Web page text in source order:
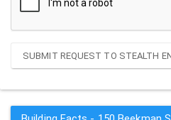
SUBMIT REQUEST TO STEALTH